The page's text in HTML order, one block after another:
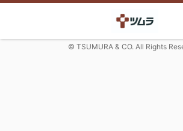
© TSUMURA & CO. All Rights